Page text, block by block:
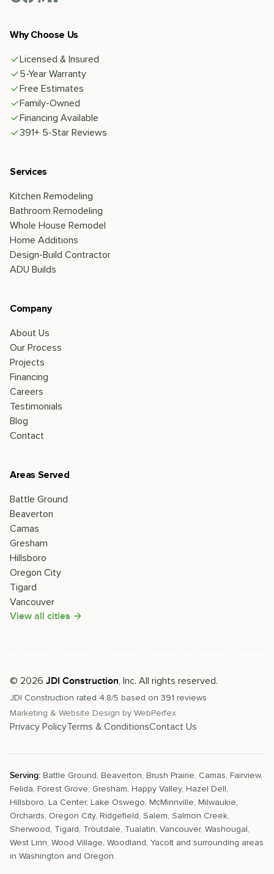
Why Choose Us
Licensed & Insured
5-Year Warranty
Free Estimates
Family-Owned
Financing Available
391+ 5-Star Reviews
Services
Kitchen Remodeling
Bathroom Remodeling
Whole House Remodel
Home Additions
Design-Build Contractor
ADU Builds
Company
About Us
Our Process
Projects
Financing
Careers
Testimonials
Blog
Contact
Areas Served
Battle Ground
Beaverton
Camas
Gresham
Hillsboro
Oregon City
Tigard
Vancouver
View all cities →
© 2026 JDI Construction, Inc. All rights reserved.
JDI Construction rated 4.8/5 based on 391 reviews
Marketing & Website Design by WebPerfex
Privacy PolicyTerms & ConditionsContact Us
Serving: Battle Ground, Beaverton, Brush Prairie, Camas, Fairview,
Felida, Forest Grove, Gresham, Happy Valley, Hazel Dell,
Hillsboro, La Center, Lake Oswego, McMinnville, Milwaukie,
Orchards, Oregon City, Ridgefield, Salem, Salmon Creek,
Sherwood, Tigard, Troutdale, Tualatin, Vancouver, Washougal,
West Linn, Wood Village, Woodland, Yacolt and surrounding areas
in Washington and Oregon.